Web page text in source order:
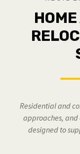
Residential and
approaches,
designed to